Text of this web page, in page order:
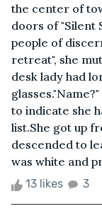
the center of
doors of
people of
retreat", she
desk lady had
to indicate she
list.She got up
descended to
was white and
13 likes 3